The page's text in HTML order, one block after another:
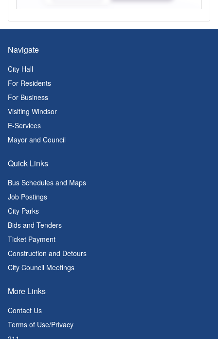
Navigate
City Hall
For Residents
For Business
Visiting Windsor
E-Services
Mayor and Council
Quick Links
Bus Schedules and Maps
Job Postings
City Parks
Bids and Tenders
Ticket Payment
Construction and Detours
City Council Meetings
More Links
Contact Us
Terms of Use/Privacy